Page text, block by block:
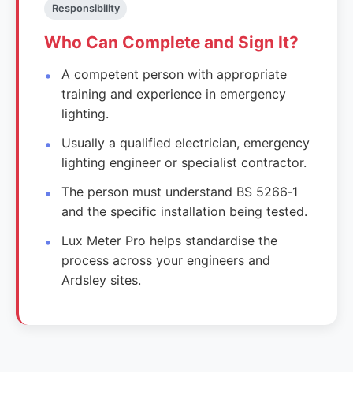
Responsibility
Who Can Complete and Sign It?
A competent person with appropriate
training and experience in emergency
lighting.
Usually a qualified electrician, emergency
lighting engineer or specialist contractor.
The person must understand BS 5266‑1
and the specific installation being tested.
Lux Meter Pro helps standardise the
process across your engineers and
Ardsley sites.